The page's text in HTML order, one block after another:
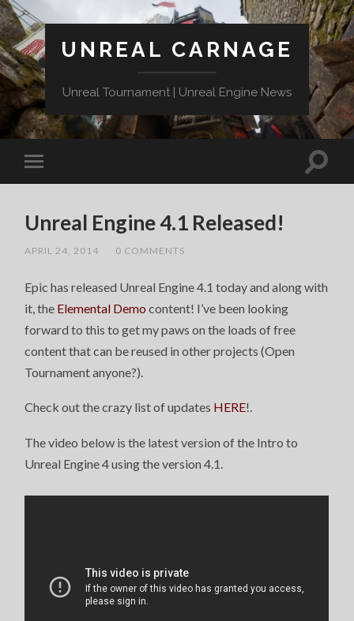
UNREAL CARNAGE
Unreal Tournament | Unreal Engine News
Unreal Engine 4.1 Released!
APRIL 24, 2014 0 COMMENTS
Epic has released Unreal Engine 4.1 today and along with
it, the Elemental Demo content! I’ve been looking
forward to this to get my paws on the loads of free
content that can be reused in other projects (Open
Tournament anyone?).
Check out the crazy list of updates HERE!.
The video below is the latest version of the Intro to
Unreal Engine 4 using the version 4.1.